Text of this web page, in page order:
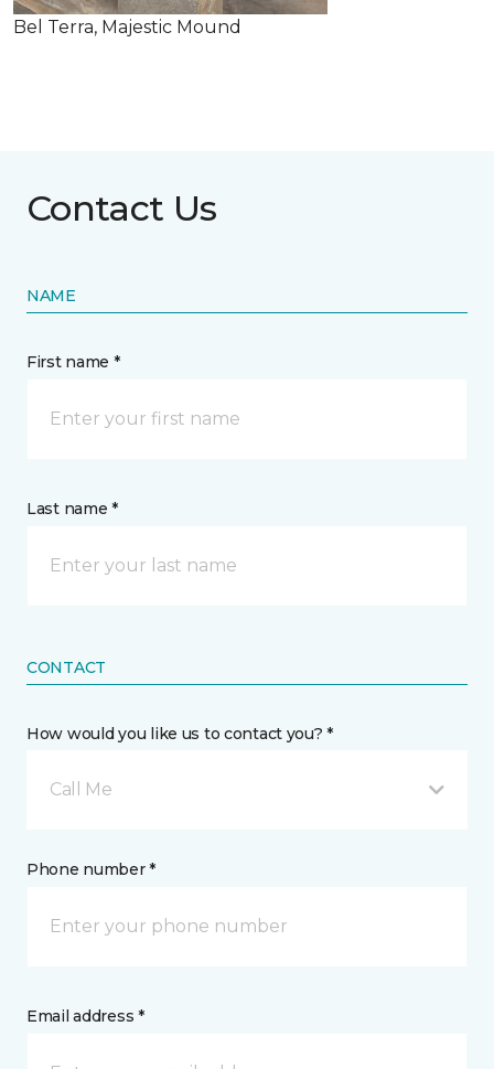
Bel Terra, Majestic Mound
Contact Us
NAME
First name *
Last name *
CONTACT
How would you like us to contact you? *
Call Me
Phone number *
Email address *